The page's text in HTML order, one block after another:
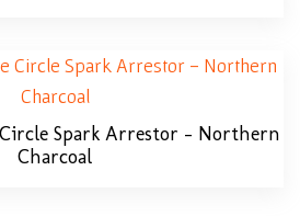
Spark Arrestor – Northern
Charcoal